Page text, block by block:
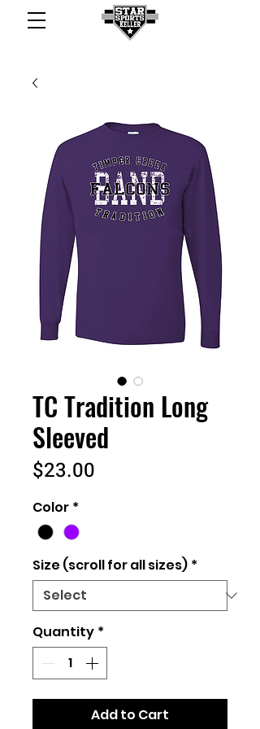
TC Tradition Long
Sleeved
$23.00
Color *
Size (scroll for all sizes) *
Quantity *
Add to Cart